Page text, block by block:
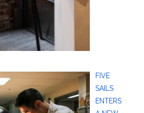
FIVE
SAILS
ENTERS